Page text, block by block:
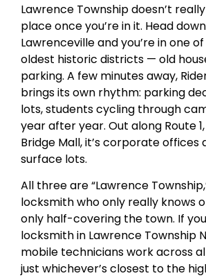
Lawrence Township doesn’t
place once you’re in it. Head
Lawrenceville and you’re in one of
oldest historic districts — old
parking. A few minutes away,
brings its own rhythm: parking
lots, students cycling through
year after year. Out along Route
Bridge Mall, it’s corporate offices
surface lots.
All three are “Lawrence
locksmith who only really knows
only half-covering the town. If
locksmith in Lawrence Township
mobile technicians work across
just whichever’s closest to the